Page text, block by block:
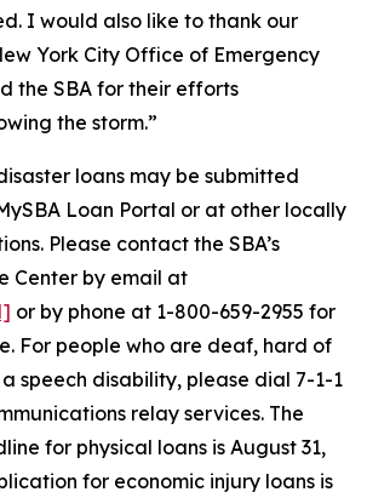
I would also like to thank our
York City Office of Emergency
the SBA for their efforts
the storm.”
loans may be submitted
Loan Portal or at other locally
Please contact the SBA’s
Center by email at
or by phone at 1-800-659-2955 for
For people who are deaf, hard of
speech disability, please dial 7-1-1
relay services. The
for physical loans is August 31,
for economic injury loans is